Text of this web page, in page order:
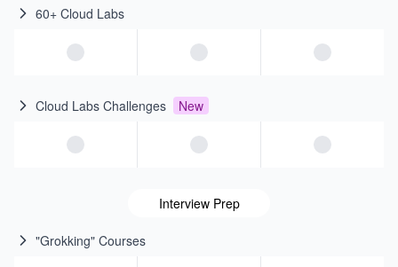
60+ Cloud Labs
Cloud Labs Challenges New
Interview Prep
"Grokking" Courses